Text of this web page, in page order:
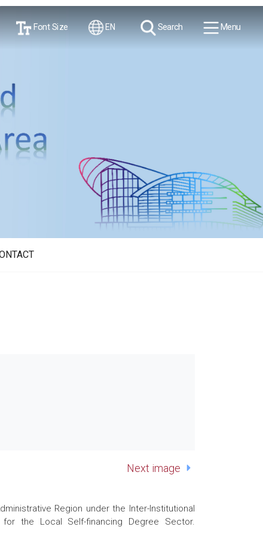
Font Size EN Search Menu
Next image
Region under the Inter-Institutional
the Local Self-financing Degree Sector.